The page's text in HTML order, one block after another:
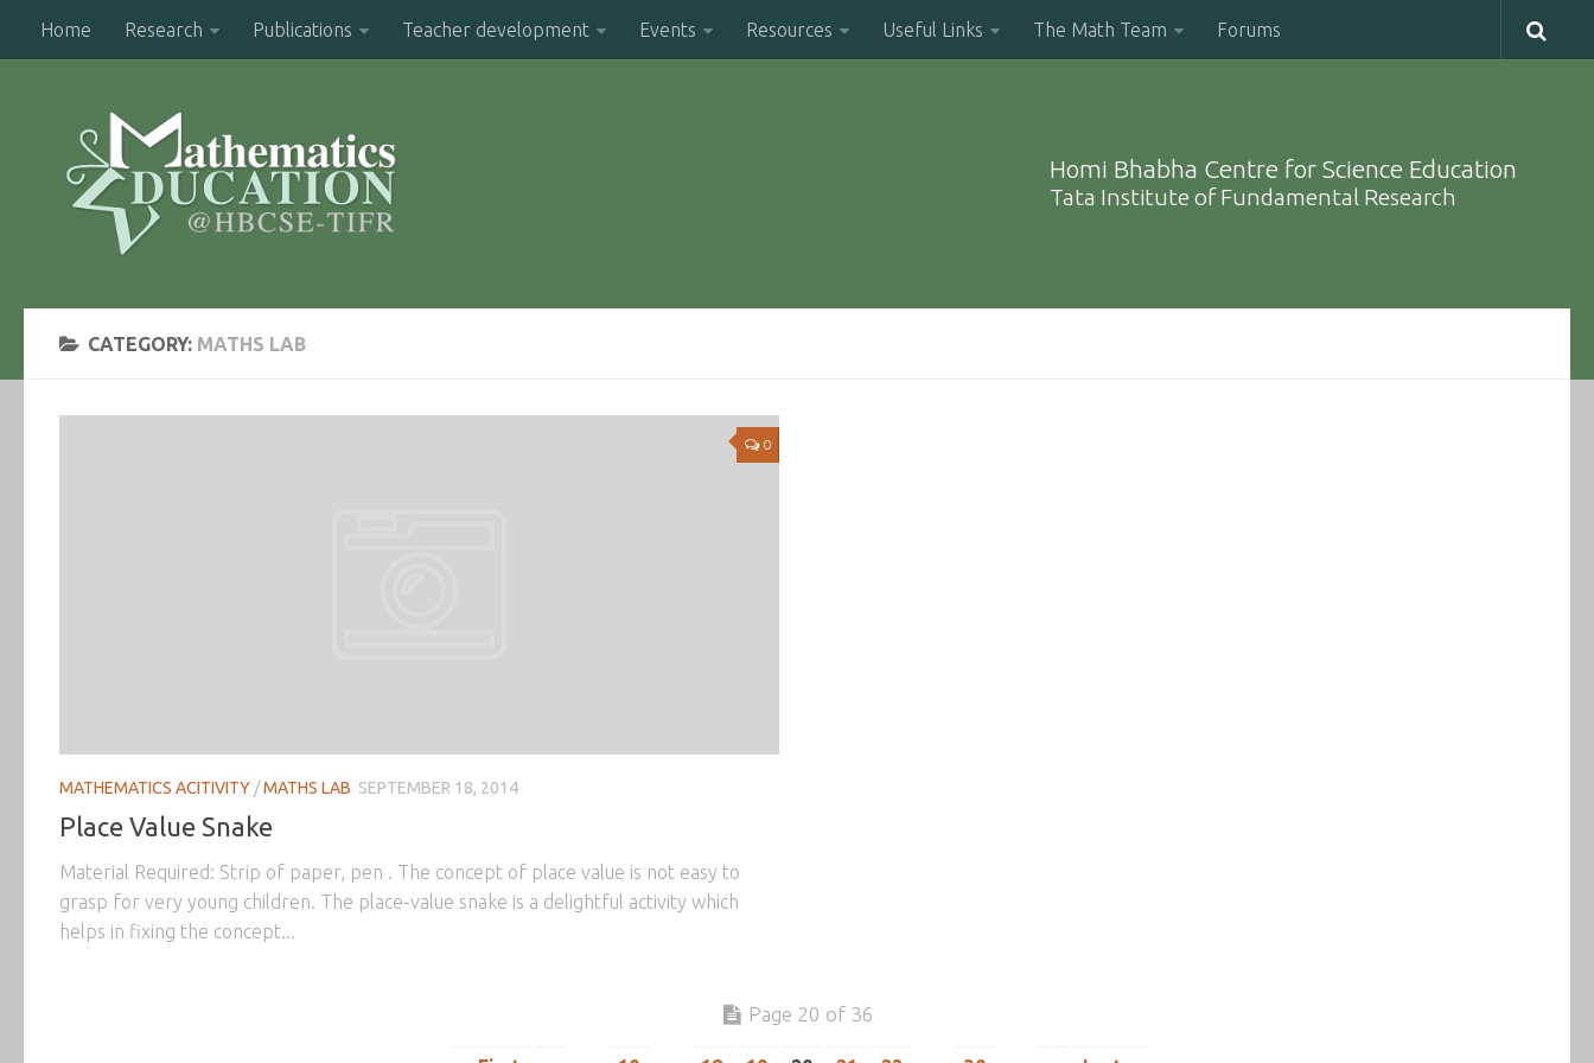
Home Research Publications Teacher development Events Resources Useful Links The Math Team Forums
Homi Bhabha Centre for Science Education
Tata Institute of Fundamental Research
CATEGORY: MATHS LAB
0
MATHEMATICS ACITIVITY /MATHS LAB SEPTEMBER 18, 2014
Place Value Snake
Material Required: Strip of paper, pen . The concept of place value is not easy to
grasp for very young children. The place-value snake is a delightful activity which
helps in fixing the concept...
Page 20 of 36